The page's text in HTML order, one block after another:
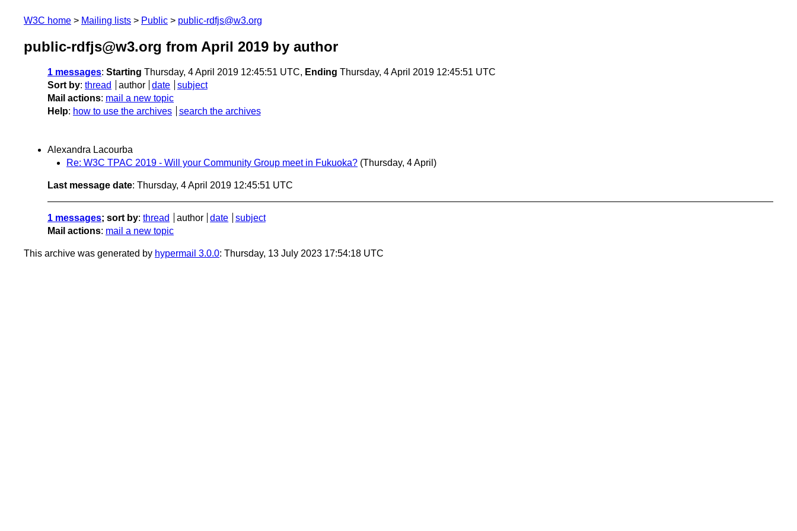
W3C home Mailing lists Public public-rdfjs@w3.org
public-rdfjs@w3.org from April 2019 by author
1 messages: Starting Thursday, 4 April 2019 12:45:51 UTC, Ending Thursday, 4 April 2019 12:45:51 UTC
Sort by: thread author date
subject
Mail actions: mail a new topic
Help: how to use the archives search the archives
Alexandra Lacourba
Re: W3C TPAC 2019 - Will your Community Group meet in Fukuoka? (Thursday, 4 April)
Last message date: Thursday, 4 April 2019 12:45:51 UTC
1 messages; sort by: thread author date
subject
Mail actions: mail a new topic
This archive was generated by hypermail 3.0.0: Thursday, 13 July 2023 17:54:18 UTC